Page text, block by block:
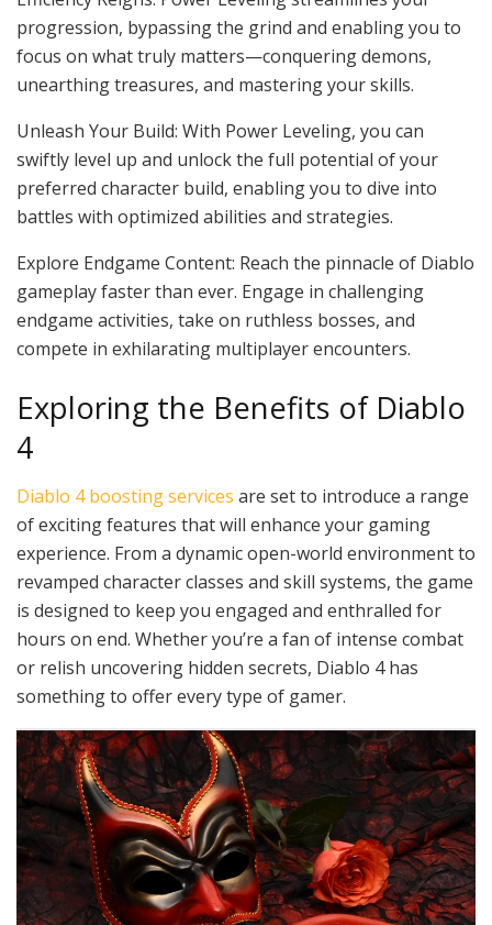
progression, bypassing the grind and enabling you to
focus on what truly matters—conquering demons,
unearthing treasures, and mastering your skills.
Unleash Your Build: With Power Leveling, you can
swiftly level up and unlock the full potential of your
preferred character build, enabling you to dive into
battles with optimized abilities and strategies.
Explore Endgame Content: Reach the pinnacle of Diablo
gameplay faster than ever. Engage in challenging
endgame activities, take on ruthless bosses, and
compete in exhilarating multiplayer encounters.
Exploring the Benefits of Diablo
4
Diablo 4 boosting services are set to introduce a range
of exciting features that will enhance your gaming
experience. From a dynamic open-world environment to
revamped character classes and skill systems, the game
is designed to keep you engaged and enthralled for
hours on end. Whether you’re a fan of intense combat
or relish uncovering hidden secrets, Diablo 4 has
something to offer every type of gamer.